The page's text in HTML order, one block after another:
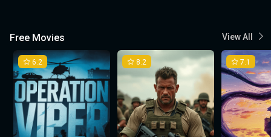
Free Movies View All
6.2 8.2 7.1